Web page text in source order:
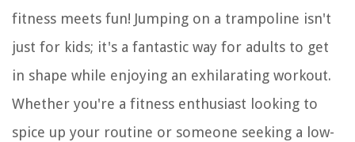
fitness meets fun! Jumping on a trampoline isn't
just for kids; it's a fantastic way for adults to get
in shape while enjoying an exhilarating workout.
Whether you're a fitness enthusiast looking to
spice up your routine or someone seeking a low-